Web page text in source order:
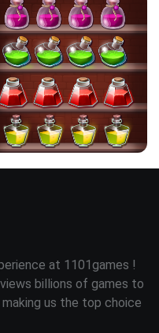
at 1101games !
billions of games to
us the top choice